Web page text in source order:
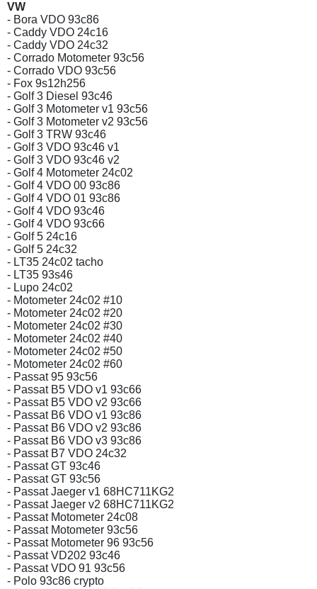
VW
- Bora VDO 93c86
- Caddy VDO 24c16
- Caddy VDO 24c32
- Corrado Motometer 93c56
- Corrado VDO 93c56
- Fox 9s12h256
- Golf 3 Diesel 93c46
- Golf 3 Motometer v1 93c56
- Golf 3 Motometer v2 93c56
- Golf 3 TRW 93c46
- Golf 3 VDO 93c46 v1
- Golf 3 VDO 93c46 v2
- Golf 4 Motometer 24c02
- Golf 4 VDO 00 93c86
- Golf 4 VDO 01 93c86
- Golf 4 VDO 93c46
- Golf 4 VDO 93c66
- Golf 5 24c16
- Golf 5 24c32
- LT35 24c02 tacho
- LT35 93s46
- Lupo 24c02
- Motometer 24c02 #10
- Motometer 24c02 #20
- Motometer 24c02 #30
- Motometer 24c02 #40
- Motometer 24c02 #50
- Motometer 24c02 #60
- Passat 95 93c56
- Passat B5 VDO v1 93c66
- Passat B5 VDO v2 93c66
- Passat B6 VDO v1 93c86
- Passat B6 VDO v2 93c86
- Passat B6 VDO v3 93c86
- Passat B7 VDO 24c32
- Passat GT 93c46
- Passat GT 93c56
- Passat Jaeger v1 68HC711KG2
- Passat Jaeger v2 68HC711KG2
- Passat Motometer 24c08
- Passat Motometer 93c56
- Passat Motometer 96 93c56
- Passat VD202 93c46
- Passat VDO 91 93c56
- Polo 93c86 crypto